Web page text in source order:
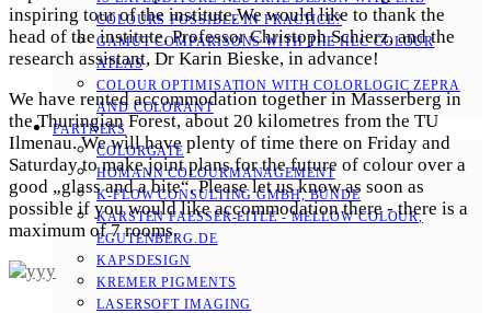
COLOURS POSSIBLE IN PRACTICE?
GAMUT COMPARISONS WITH THE HLC COLOUR
ATLAS
COLOUR OPTIMISATION WITH COLORLOGIC ZEPRA
AND COLORANT
PARTNERS
COLORGATE
HOMANN COLOURMANAGEMENT
K-FLOW CONSULTING GMBH, BÜNDE
KARSTEN FAESSER-EITLE - MELLOW COLOUR, E
GUTENBERG.DE
KAPSDESIGN
KREMER PIGMENTS
LASERSOFT IMAGING
inspiring tour of the institute.We would like to thank the
head of the institute, Professor Christoph Schierz, and the
research assistant, Dr Karin Bieske, in advance!
We have rented accommodation together in Masserberg in
the Thuringian Forest, about 20 kilometres from the TU
Ilmenau. We will have plenty of time there on Friday and
Saturday to make joint plans for the future of colour over a
good „glass and a bite“. Please let us know as soon as
possible if you would like accommodation there - there is a
maximum of 7 rooms.